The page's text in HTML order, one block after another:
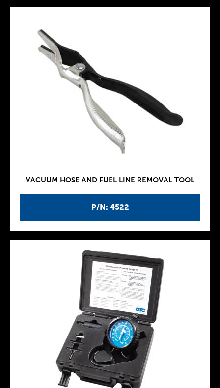
P/N: 4522
VACUUM HOSE AND FUEL LINE REMOVAL TOOL